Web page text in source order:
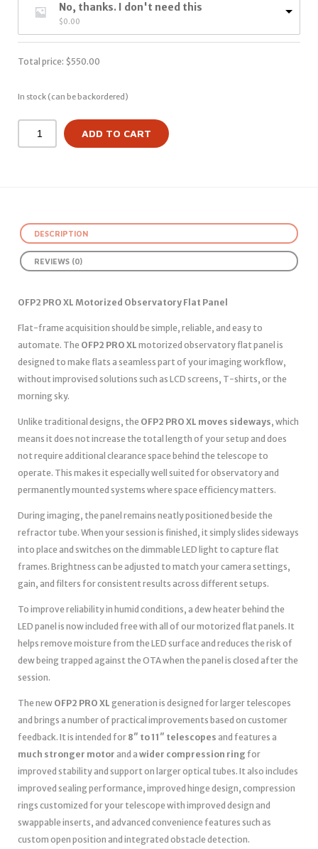
No, thanks. I don't need this
$0.00
Total price: $550.00
In stock (can be backordered)
ADD TO CART
DESCRIPTION
REVIEWS (0)
OFP2 PRO XL Motorized Observatory Flat Panel
Flat-frame acquisition should be simple, reliable, and easy to
automate. The OFP2 PRO XL motorized observatory flat panel is
designed to make flats a seamless part of your imaging workflow,
without improvised solutions such as LCD screens, T-shirts, or the
morning sky.
Unlike traditional designs, the OFP2 PRO XL moves sideways, which
means it does not increase the total length of your setup and does
not require additional clearance space behind the telescope to
operate. This makes it especially well suited for observatory and
permanently mounted systems where space efficiency matters.
During imaging, the panel remains neatly positioned beside the
refractor tube. When your session is finished, it simply slides sideways
into place and switches on the dimmable LED light to capture flat
frames. Brightness can be adjusted to match your camera settings,
gain, and filters for consistent results across different setups.
To improve reliability in humid conditions, a dew heater behind the
LED panel is now included free with all of our motorized flat panels. It
helps remove moisture from the LED surface and reduces the risk of
dew being trapped against the OTA when the panel is closed after the
session.
The new OFP2 PRO XL generation is designed for larger telescopes
and brings a number of practical improvements based on customer
feedback. It is intended for 8″ to 11″ telescopes and features a
much stronger motor and a wider compression ring for
improved stability and support on larger optical tubes. It also includes
improved sealing performance, improved hinge design, compression
rings customized for your telescope with improved design and
swappable inserts, and advanced convenience features such as
custom open position and integrated obstacle detection.